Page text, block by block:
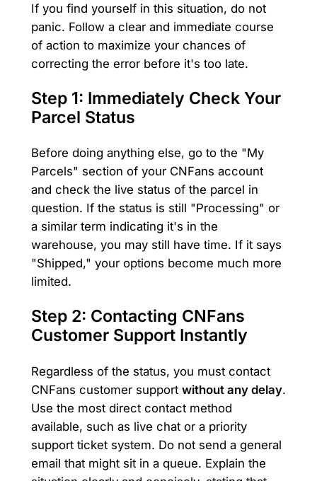
If you find yourself in this situation, do not
panic. Follow a clear and immediate course
of action to maximize your chances of
correcting the error before it's too late.
Step 1: Immediately Check Your
Parcel Status
Before doing anything else, go to the "My
Parcels" section of your CNFans account
and check the live status of the parcel in
question. If the status is still "Processing" or
a similar term indicating it's in the
warehouse, you may still have time. If it says
"Shipped," your options become much more
limited.
Step 2: Contacting CNFans
Customer Support Instantly
Regardless of the status, you must contact
CNFans customer support without any delay.
Use the most direct contact method
available, such as live chat or a priority
support ticket system. Do not send a general
email that might sit in a queue. Explain the